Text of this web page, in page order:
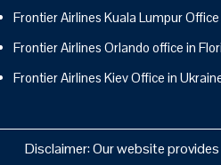
Frontier Airlines Kuala Lumpur
Frontier Airlines Orlando office in
Frontier Airlines Kiev Office in
Disclaimer: Our website